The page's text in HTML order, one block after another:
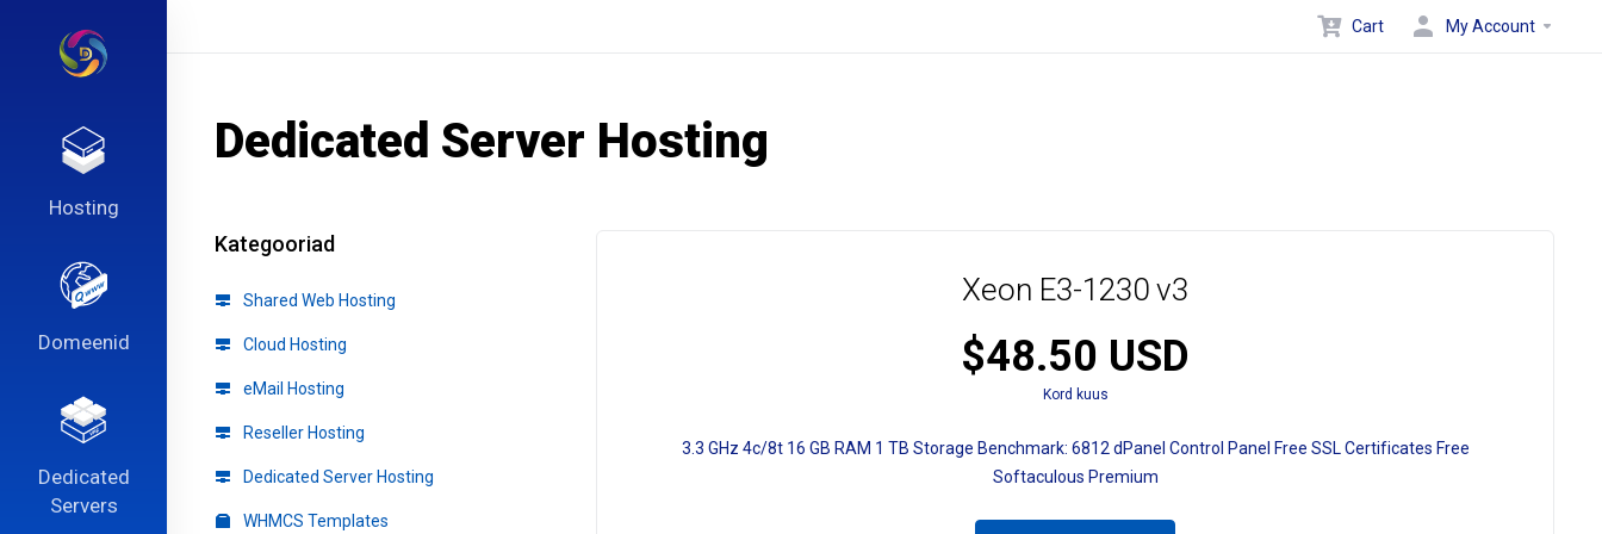
Hosting
Domeenid
Dedicated
Servers
Cart My Account
Dedicated Server Hosting
Kategooriad
Shared Web Hosting
Cloud Hosting
eMail Hosting
Reseller Hosting
Dedicated Server Hosting
WHMCS Templates
Xeon E3-1230 v3
$48.50 USD
Kord kuus
3.3 GHz 4c/8t16 GB RAM 1 TB Storage Benchmark: 6812 dPanel Control Panel Free SSL Certificates Free
Softaculous Premium